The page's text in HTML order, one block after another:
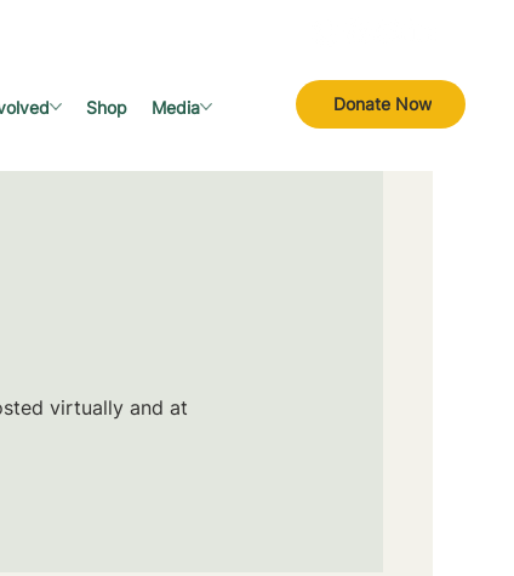
Donate Now
Shop Media
virtually and at